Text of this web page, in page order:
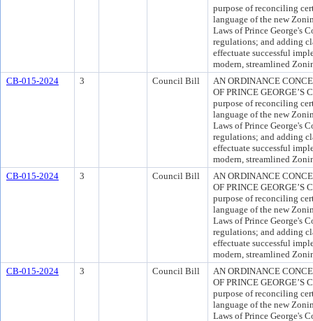
purpose of reconciling
language of the new
Laws of Prince George's
regulations; and adding
effectuate successful
modern, streamlined
CB-015-2024
3 Council Bill
AN ORDINANCE
OF PRINCE
purpose of reconciling
language of the new
Laws of Prince George's
regulations; and adding
effectuate successful
modern, streamlined
CB-015-2024
3 Council Bill
AN ORDINANCE
OF PRINCE
purpose of reconciling
language of the new
Laws of Prince George's
regulations; and adding
effectuate successful
modern, streamlined
CB-015-2024
3 Council Bill
AN ORDINANCE
OF PRINCE
purpose of reconciling
language of the new
Laws of Prince George's